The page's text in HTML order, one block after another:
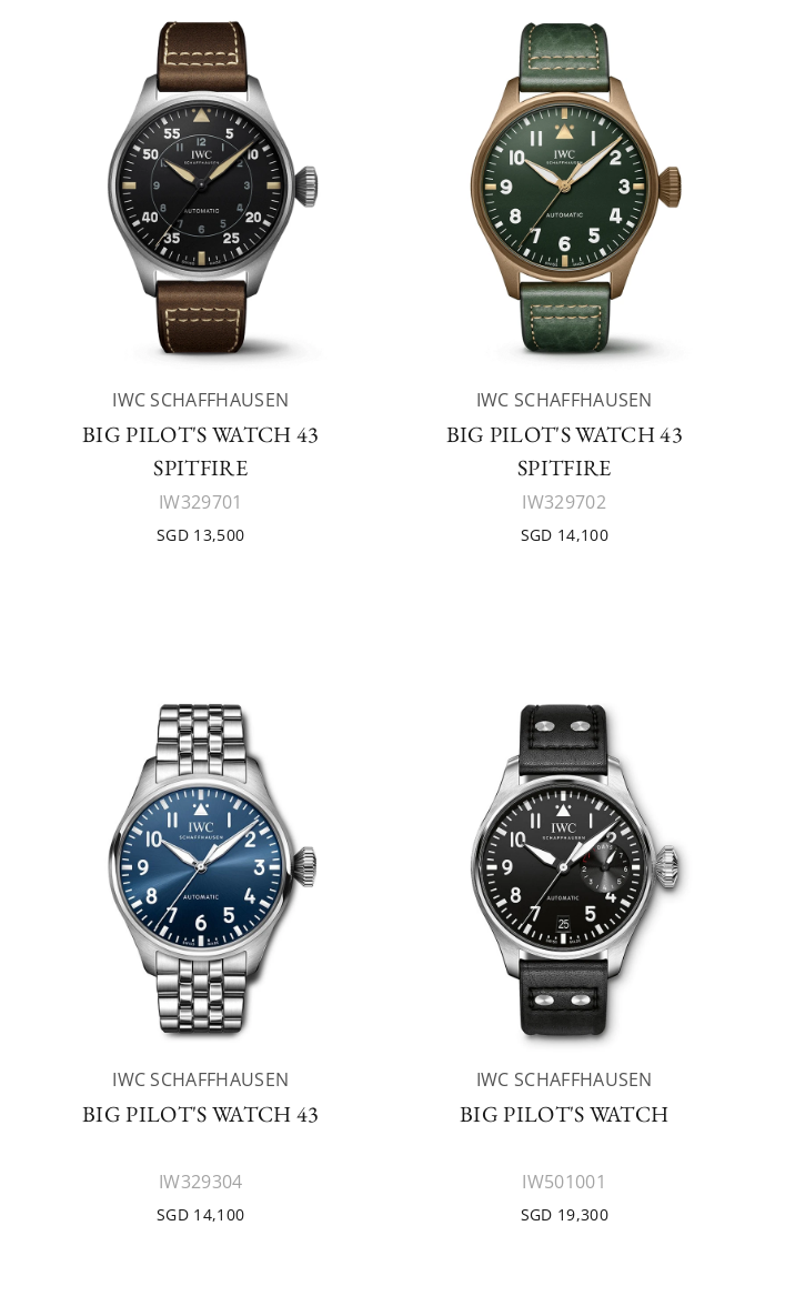
IWC SCHAFFHAUSEN
BIG PILOT'S WATCH 43
SPITFIRE
IW329701
SGD 13,500
IWC SCHAFFHAUSEN
BIG PILOT'S WATCH 43
SPITFIRE
IW329702
SGD 14,100
IWC SCHAFFHAUSEN
BIG PILOT'S WATCH 43
IW329304
SGD 14,100
IWC SCHAFFHAUSEN
BIG PILOT'S WATCH
IW501001
SGD 19,300